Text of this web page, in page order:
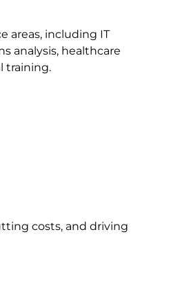
areas, including IT
analysis, healthcare
training.
costs, and driving